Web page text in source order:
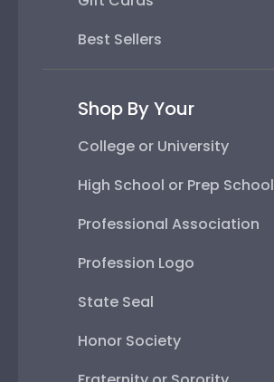
Best Sellers
Shop By Your
College or University
High School or Prep School
Professional Association
Profession Logo
State Seal
Honor Society